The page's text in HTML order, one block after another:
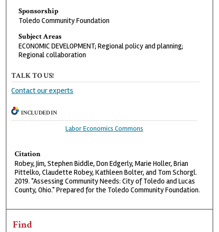
Sponsorship
Toledo Community Foundation
Subject Areas
ECONOMIC DEVELOPMENT; Regional policy and planning;
Regional collaboration
TALK TO US!
Contact our experts
INCLUDED IN
Labor Economics Commons
Citation
Robey, Jim, Stephen Biddle, Don Edgerly, Marie Holler, Brian
Pittelko, Claudette Robey, Kathleen Bolter, and Tom Schorgl.
2019. "Assessing Community Needs: City of Toledo and Lucas
County, Ohio." Prepared for the Toledo Community Foundation.
Find